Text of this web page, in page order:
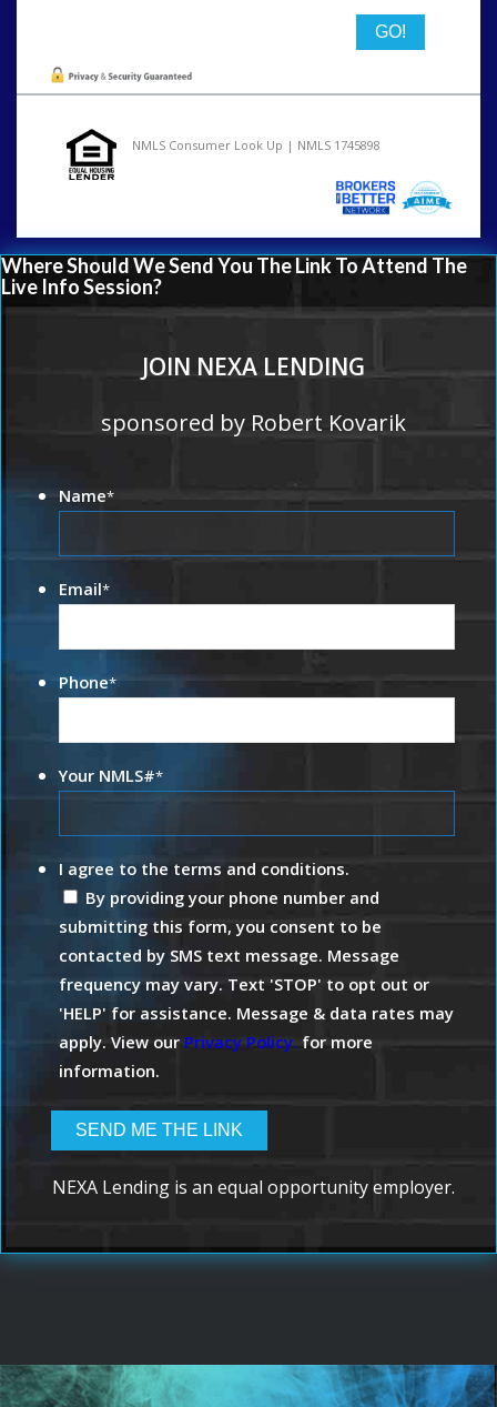
NMLS Consumer Look Up | NMLS 1745898
Where Should We Send You The Link To Attend The
Live Info Session?
JOIN NEXA LENDING
sponsored by Robert Kovarik
Name*
Email*
Phone*
Your NMLS#*
I agree to the terms and conditions.
By providing your phone number and
submitting this form, you consent to be
contacted by SMS text message. Message
frequency may vary. Text 'STOP' to opt out or
'HELP' for assistance. Message & data rates may
apply. View our Privacy Policy. for more
information.
NEXA Lending is an equal opportunity employer.